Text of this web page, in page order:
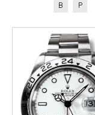
B P